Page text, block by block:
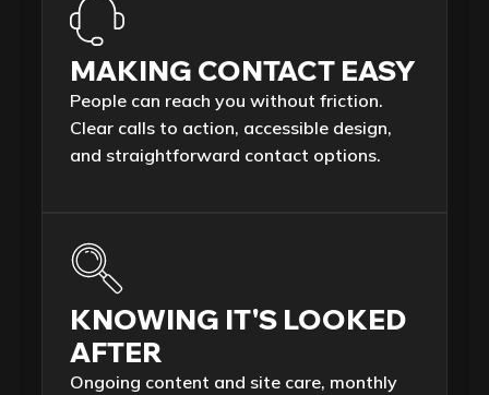
MAKING CONTACT EASY
People can reach you without friction.
Clear calls to action, accessible design,
and straightforward contact options.
KNOWING IT'S LOOKED
AFTER
Ongoing content and site care, monthly